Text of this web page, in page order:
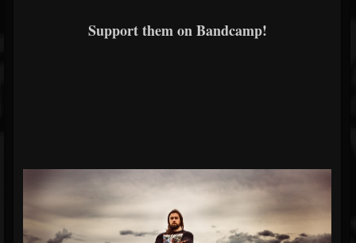
Support them on Bandcamp!